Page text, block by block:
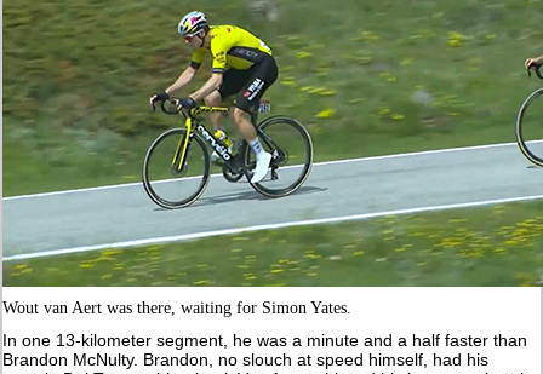
Wout van Aert was there, waiting for Simon Yates.
In one 13-kilometer segment, he was a minute and a half faster than
Brandon McNulty. Brandon, no slouch at speed himself, had his